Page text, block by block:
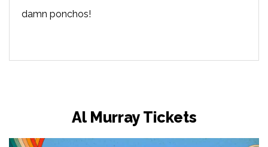
damn ponchos!
Al Murray Tickets